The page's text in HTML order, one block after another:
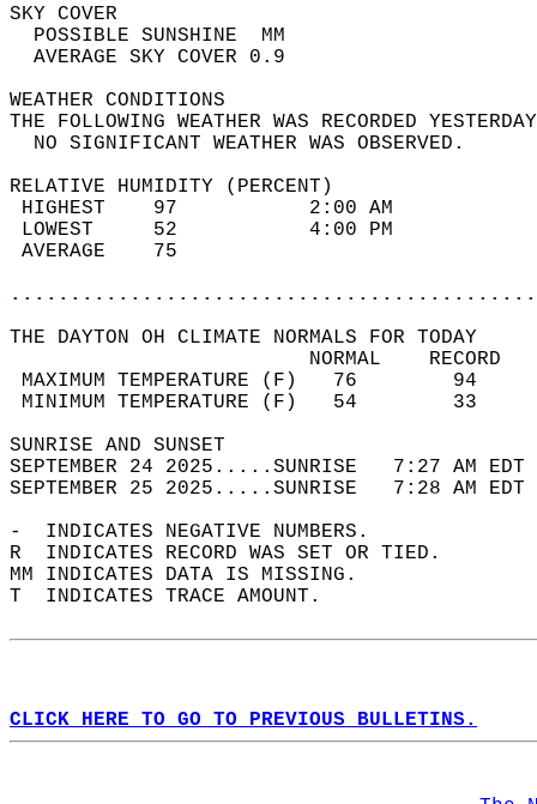
SKY
POSSIBLE
AVERAGE SKY
WEATHER
THE FOLLOWING WEATHER WAS
NO SIGNIFICANT
RELATIVE HUMIDITY (PERCENT)
HIGHEST    97
LOWEST     52
THE DAYTON OH CLIMATE NORMALS FOR TODAY
MAXIMUM TEMPERATURE
MINIMUM TEMPERATURE
SUNRISE
SEPTEMBER 24 2025.....SUNRISE   7:27
SEPTEMBER 25 2025.....SUNRISE   7:28
-  INDICATES NEGATIVE NUMBERS.
R  INDICATES RECORD WAS SET OR TIED.
MM INDICATES DATA IS MISSING.
T  INDICATES TRACE AMOUNT.
CLICK HERE TO GO TO PREVIOUS BULLETINS.